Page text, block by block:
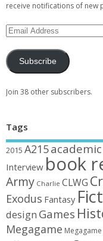
receive notifications of new
Subscribe
Join 38 other subscribers.
Tags
2015 A215academic
Interview book
Army Charlie CLWG
Exodus Fantasy
design Games
Megagame